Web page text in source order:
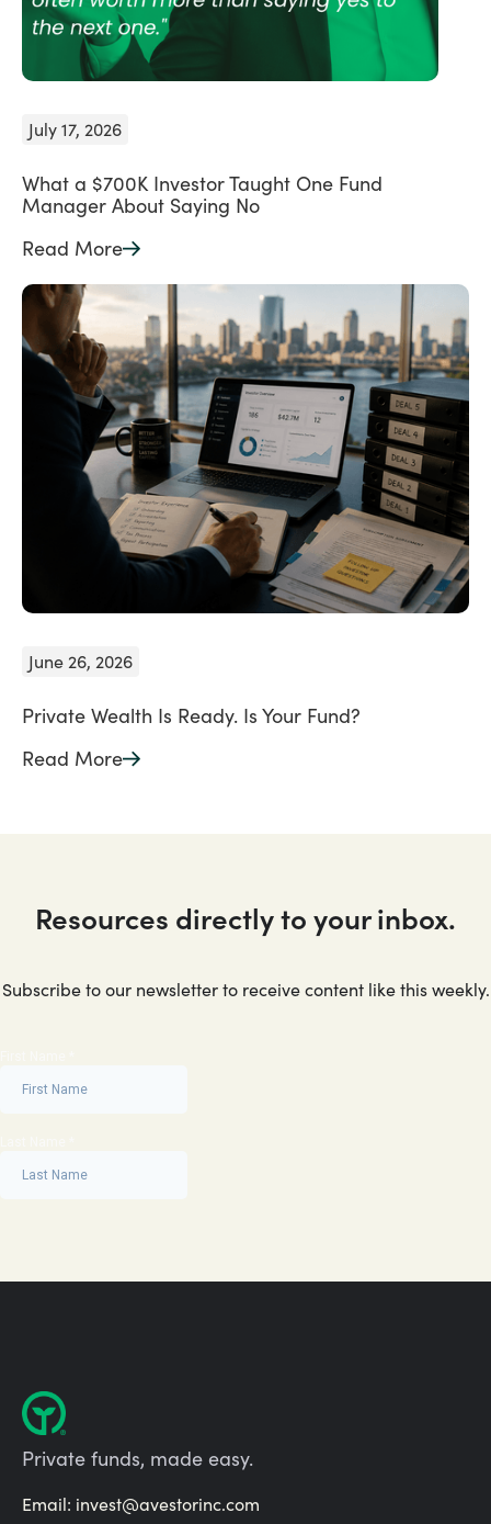
July 17, 2026
What a $700K Investor Taught One Fund
Manager About Saying No
Read More
June 26, 2026
Private Wealth Is Ready. Is Your Fund?
Read More
Resources directly to your inbox.
Subscribe to our newsletter to receive content like this weekly.
Private funds, made easy.
Email: invest@avestorinc.com